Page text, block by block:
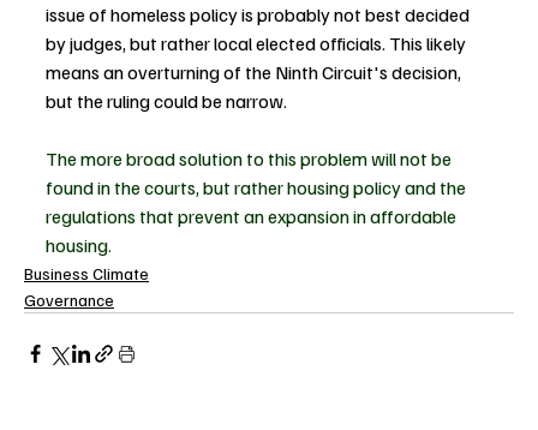
issue of homeless policy is probably not best decided
by judges, but rather local elected officials. This likely
means an overturning of the Ninth Circuit's decision,
but the ruling could be narrow.
The more broad solution to this problem will not be
found in the courts, but rather housing policy and the
regulations that prevent an expansion in affordable
housing.
Business Climate
Governance